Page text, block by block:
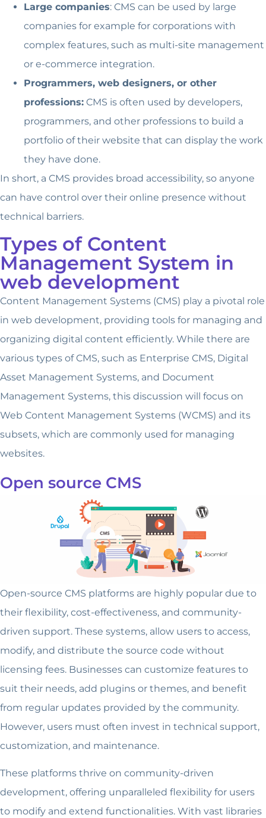
Large companies: CMS can be used by large
companies for example for corporations with
complex features, such as multi-site management
or e-commerce integration.
Programmers, web designers, or other
professions: CMS is often used by developers,
programmers, and other professions to build a
portfolio of their website that can display the work
they have done.
In short, a CMS provides broad accessibility, so anyone
can have control over their online presence without
technical barriers.
Types of Content
Management System in
web development
Content Management Systems (CMS) play a pivotal role
in web development, providing tools for managing and
organizing digital content efficiently. While there are
various types of CMS, such as Enterprise CMS, Digital
Asset Management Systems, and Document
Management Systems, this discussion will focus on
Web Content Management Systems (WCMS) and its
subsets, which are commonly used for managing
websites.
Open source CMS
Open-source CMS platforms are highly popular due to
their flexibility, cost-effectiveness, and community-
driven support. These systems, allow users to access,
modify, and distribute the source code without
licensing fees. Businesses can customize features to
suit their needs, add plugins or themes, and benefit
from regular updates provided by the community.
However, users must often invest in technical support,
customization, and maintenance.
These platforms thrive on community-driven
development, offering unparalleled flexibility for users
to modify and extend functionalities. With vast libraries